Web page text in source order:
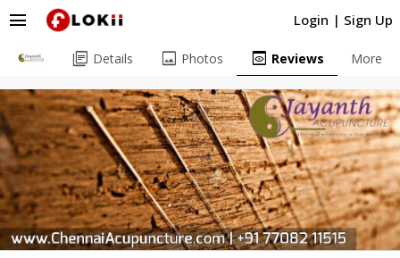
Login | Sign Up
menu
library_books Details image Photos preview Reviews More